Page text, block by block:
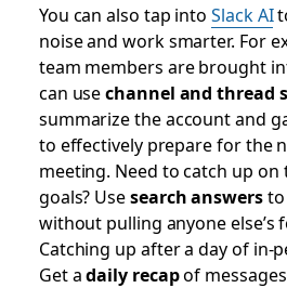
You can also tap intoSlack AI
noise and work smarter. For
team members are brought
can usechannel and thread
summarize the account and
to effectively prepare for the
meeting. Need to catch up on
goals? Usesearch answersto
without pulling anyone else’s
Catching up after a day of in-
Get adaily recapof